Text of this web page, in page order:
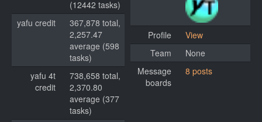
(12442 tasks)
yafu credit
367,878 total,
2,257.47
average (598
tasks)
yafu 4t
credit
738,658 total,
2,370.80
average (377
tasks)
Profile
View
Team
None
Message
boards
8 posts